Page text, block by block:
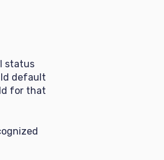
status
default
for that